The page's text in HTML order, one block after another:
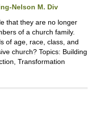
Nelson M. Div
that they are no longer
of a church family.
of age, race, class, and
church? Topics: Building
Transformation